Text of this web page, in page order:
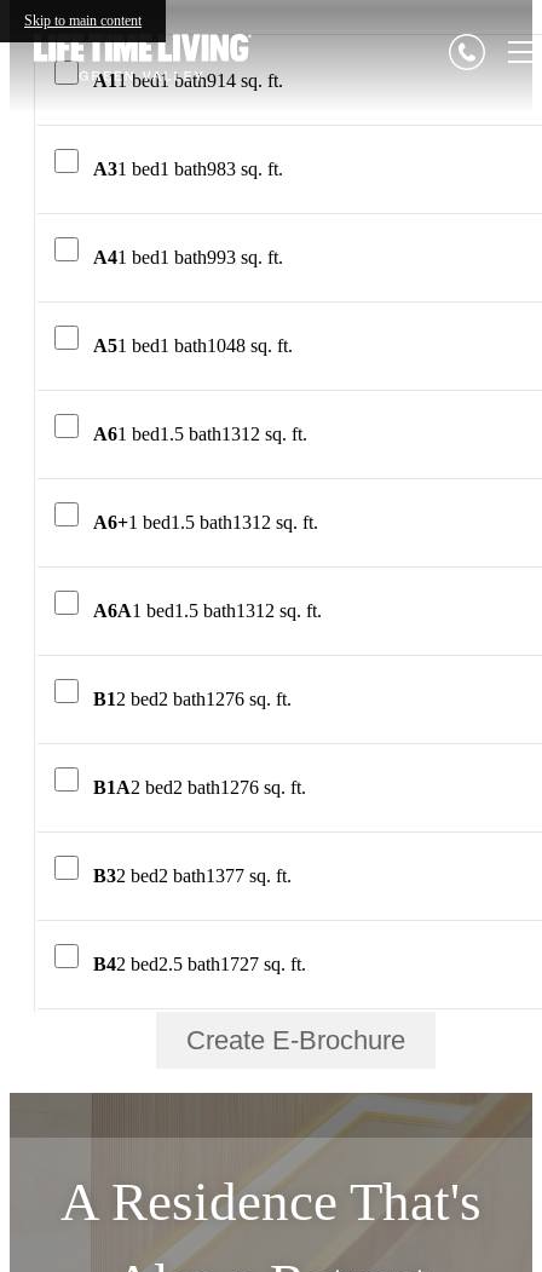
Skip to main content
A11 bed1 bath914 sq. ft.
A31 bed1 bath983 sq. ft.
A41 bed1 bath993 sq. ft.
A51 bed1 bath1048 sq. ft.
A61 bed1.5 bath1312 sq. ft.
A6+1 bed1.5 bath1312 sq. ft.
A6A1 bed1.5 bath1312 sq. ft.
B12 bed2 bath1276 sq. ft.
B1A2 bed2 bath1276 sq. ft.
B32 bed2 bath1377 sq. ft.
B42 bed2.5 bath1727 sq. ft.
Create E-Brochure
A Residence That's